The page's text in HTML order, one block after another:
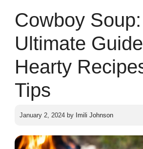
Cowboy
Ultimate
Hearty
Tips
January 2, 2024 by Imili Johnson